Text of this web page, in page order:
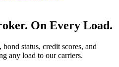
On Every Load.
status, credit scores, and
any load to our carriers.